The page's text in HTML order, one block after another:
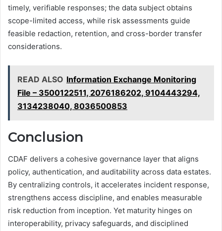
timely, verifiable responses; the data subject obtains
scope-limited access, while risk assessments guide
feasible redaction, retention, and cross-border transfer
considerations.
READ ALSO Information Exchange Monitoring
File – 3500122511, 2076186202, 9104443294,
3134238040, 8036500853
Conclusion
CDAF delivers a cohesive governance layer that aligns
policy, authentication, and auditability across data estates.
By centralizing controls, it accelerates incident response,
strengthens access discipline, and enables measurable
risk reduction from inception. Yet maturity hinges on
interoperability, privacy safeguards, and disciplined